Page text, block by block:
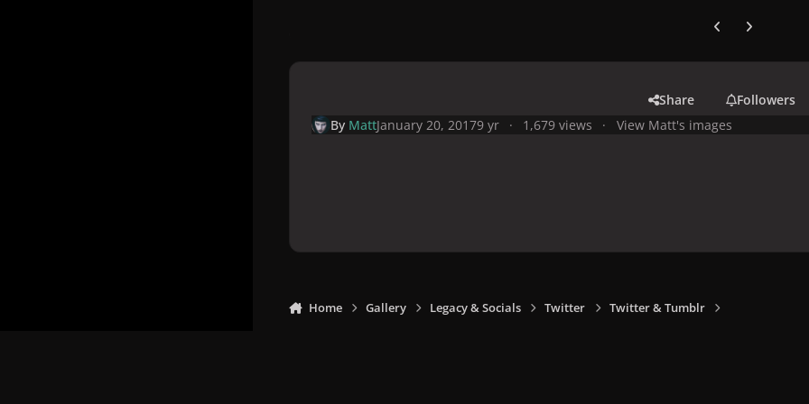
Previous carousel
Next
Share
Followers
By MattJanuary 20, 20179 yr 1,679 views View Matt's images
Home Gallery Legacy & Socials Twitter Twitter & Tumblr